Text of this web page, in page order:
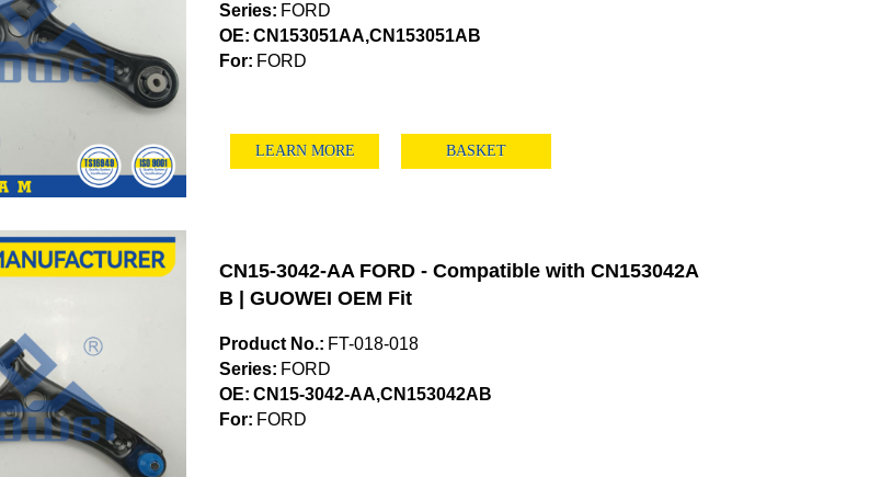
Series: FORD
OE: CN153051AA,CN153051AB
For: FORD
LEARN MORE BASKET
CN15-3042-AA FORD - Compatible with CN153042A
B | GUOWEI OEM Fit
Product No.: FT-018-018
Series: FORD
OE: CN15-3042-AA,CN153042AB
For: FORD